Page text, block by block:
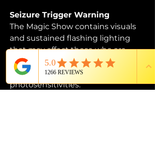
Seizure Trigger Warning
The Magic Show contains visuals
and sustained flashing lighting
that may affect those who are
susceptible to photosensitive
epilepsy or have other
photosensitivities.